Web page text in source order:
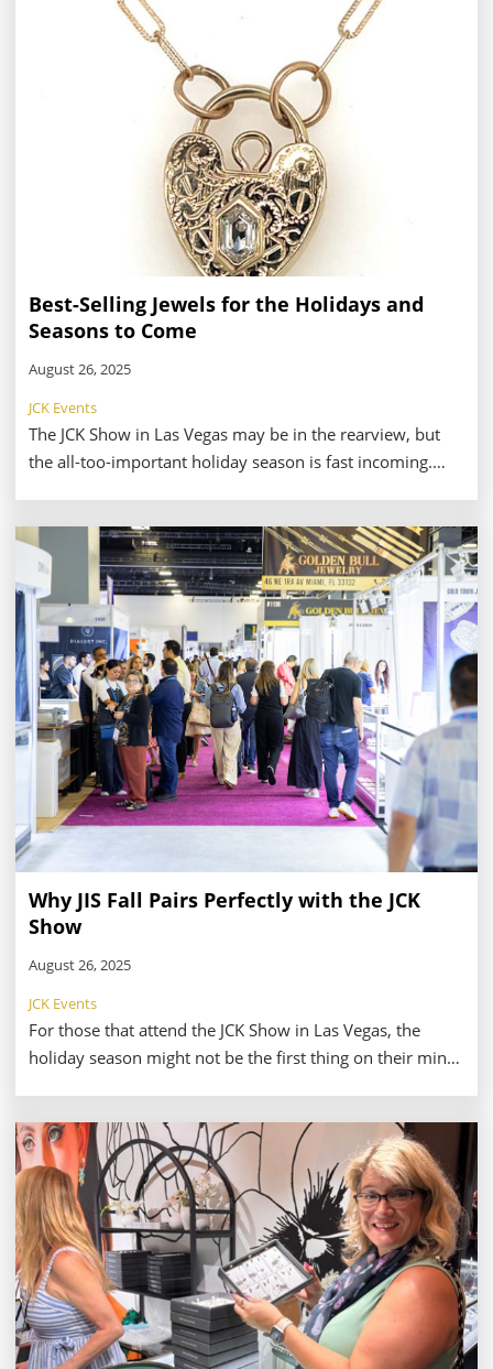
details from two attendees with differing perspectives:
Stuller, an exhibitor based in Lafayette, LA; and Suka
Jewelry, a retailer from Glen Rock, NJ.
Best-Selling Jewels for the Holidays and
Seasons to Come
August 26, 2025
JCK Events
The JCK Show in Las Vegas may be in the rearview, but
the all-too-important holiday season is fast incoming.
Why JIS Fall Pairs Perfectly with the JCK
Show
August 26, 2025
JCK Events
For those that attend the JCK Show in Las Vegas, the
holiday season might not be the first thing on their minds
suppliers is a major draw for the show, especially with
the flexibility of a long summer ahead. But, as always,
summer seems to pass in a flash. As we usher in fall, the
holiday shopping season jumps up to the top of our
minds.